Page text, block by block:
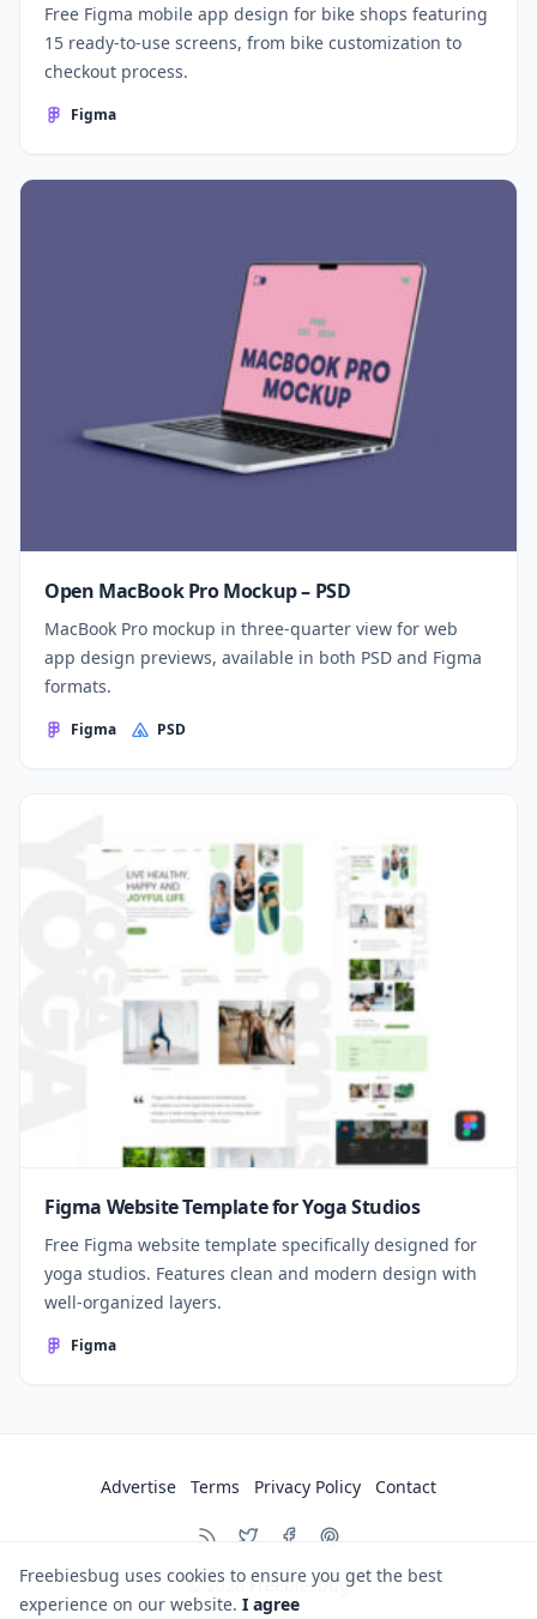
Free Figma mobile app design for bike shops featuring
15 ready-to-use screens, from bike customization to
checkout process.
Figma
Open MacBook Pro Mockup – PSD
MacBook Pro mockup in three-quarter view for web
app design previews, available in both PSD and Figma
formats.
Figma PSD
Figma Website Template for Yoga Studios
Free Figma website template specifically designed for
yoga studios. Features clean and modern design with
well-organized layers.
Figma
© 2026 Freebiesbug
Advertise Terms Privacy Policy Contact
Freebiesbug uses cookies to ensure you get the best
experience on our website. I agree